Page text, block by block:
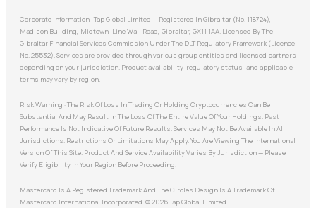
Corporate Information · Tap Global Limited — Registered In Gibraltar (No. 118724),
Madison Building, Midtown, Line Wall Road, Gibraltar, GX11 1AA. Licensed By The
Gibraltar Financial Services Commission Under The DLT Regulatory Framework (Licence
No. 25532). Services are provided through various group entities and licensed partners
depending on your jurisdiction. Product availability, regulatory status, and applicable
terms may vary by region.
Risk Warning · The Risk Of Loss In Trading Or Holding Cryptocurrencies Can Be
Substantial And May Result In The Loss Of The Entire Value Of Your Holdings. Past
Performance Is Not Indicative Of Future Results. Services May Not Be Available In All
Jurisdictions. Restrictions Or Limitations May Apply. You Are Viewing The International
Version Of This Site. Product And Service Availability Varies By Jurisdiction — Please
Verify Eligibility In Your Region Before Proceeding.
Mastercard Is A Registered Trademark And The Circles Design Is A Trademark Of
Mastercard International Incorporated. © 2026 Tap Global Limited.